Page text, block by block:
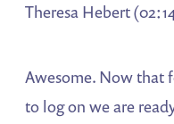
Theresa Hebert
Awesome. Now that
to log on we are